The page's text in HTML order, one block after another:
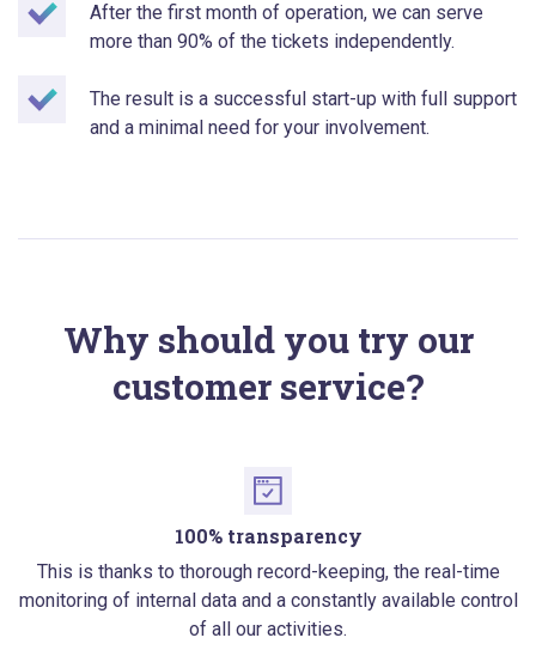
After the first month of operation, we can serve
more than 90% of the tickets independently.
The result is a successful start-up with full support
and a minimal need for your involvement.
Why should you try our
customer service?
100% transparency
This is thanks to thorough record-keeping, the real-time
monitoring of internal data and a constantly available control
of all our activities.